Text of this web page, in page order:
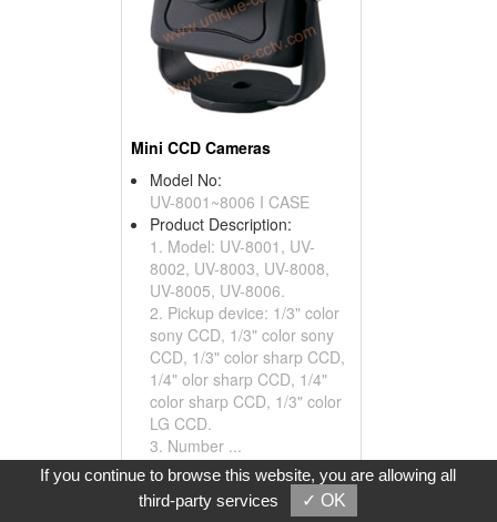
Mini CCD Cameras
Model No:
UV-8001~8006 I CASE
Product Description:
1. Model: UV-8001, UV-
8002, UV-8003, UV-8008,
UV-8005, UV-8006.
2. Pickup device: 1/3" color
sony CCD, 1/3" color sony
CCD, 1/3" color sharp CCD,
1/4" olor sharp CCD, 1/4"
color sharp CCD, 1/3" color
LG CCD.
3. Number ...
Inquire Add to Basket
If you continue to browse this website, you are allowing all
third-party services
✓ OK